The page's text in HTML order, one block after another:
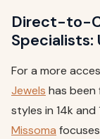
Direct-to-
Specialists:
For a more
Jewels has been
styles in 14k and
Missoma